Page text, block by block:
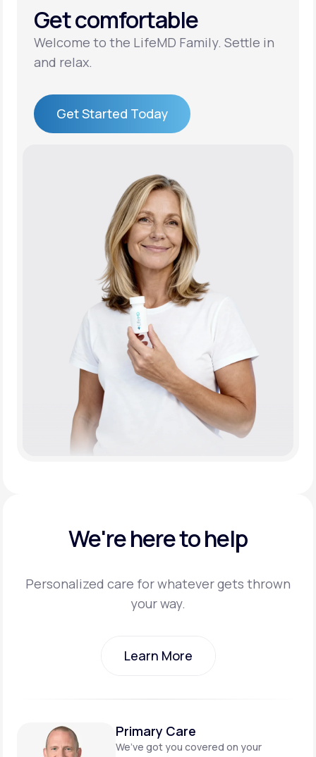
Getcomfortable
Welcome to the LifeMD Family. Settle in
and relax.
Get Started Today
We're here to help
Personalized care for whatever gets thrown
your way.
Learn More
Primary Care
We’ve got you covered on your